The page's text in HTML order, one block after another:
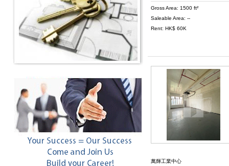
Gross Area: 1500 ft²
Saleable Area: --
Rent: HK$ 60K
萬輝工業中心